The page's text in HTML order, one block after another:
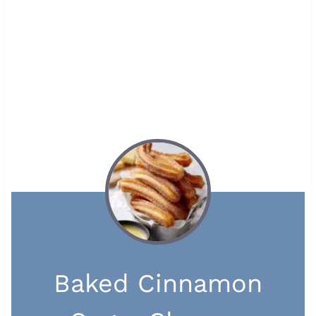
Baked Cinnamon